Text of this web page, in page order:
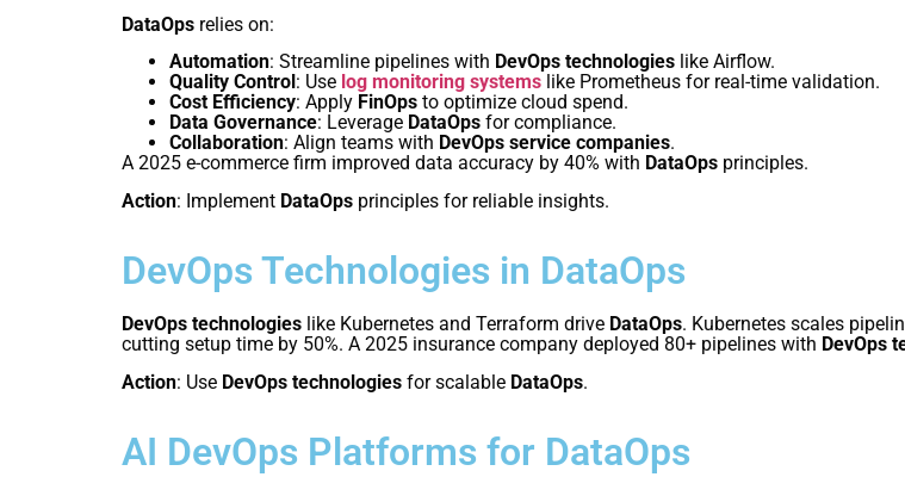
DataOps relies on:
Automation: Streamline pipelines with DevOps technologies like Airflow.
Quality Control : Use log monitoring systems like Prometheus for real-time validation.
Cost Efficiency: Apply FinOps to optimize cloud spend.
Data Governance: Leverage DataOps for compliance.
Collaboration: Align teams with DevOps service companies.
A 2025 e-commerce firm improved data accuracy by 40% with DataOps principles.
Action: Implement DataOps principles for reliable insights.
DevOps Technologies in DataOps
DevOps technologies like Kubernetes and Terraform drive DataOps. Kubernetes scales
cutting setup time by 50%. A 2025 insurance company deployed 80+ pipelines with DevOps
Action: Use DevOps technologies for scalable DataOps.
AI DevOps Platforms for DataOps